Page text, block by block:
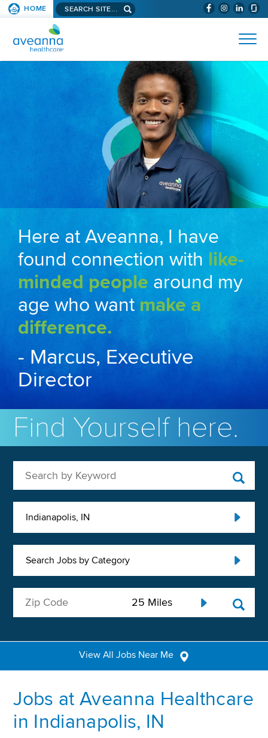
SKIP TO PAGE CONTENT (WILL
HOME Search aveanna.com
AVEANNA HEALTHCARE
Here at Aveanna, I have
found connection with like-
minded people around my
age who wantmake a
difference.
- Marcus, Executive
Director
Find Yourself here.
Indianapolis, IN
Search Jobs by Category
View All Jobs Near Me
Jobs at Aveanna Healthcare
in Indianapolis, IN